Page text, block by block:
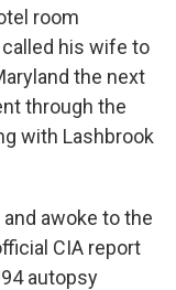
room
his wife to
the next
through the
with Lashbrook
awoke to the
CIA report
autopsy